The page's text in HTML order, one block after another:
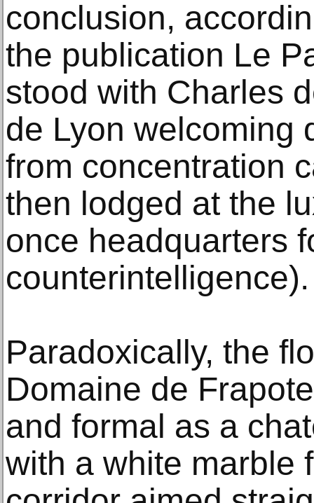
conclusion,
the publication Le
stood with Charles
de Lyon welcoming
from concentration
then lodged at the
once headquarters
counterintelligence).
Paradoxically, the
Domaine de
and formal as a
with a white marble